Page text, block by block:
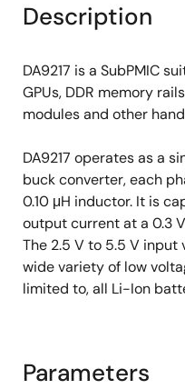
Description
DA9217 is a SubPMIC
GPUs, DDR memory
modules and other
DA9217 operates as a
buck converter, each
0.10 μH inductor. It is
output current at a 0.3
The 2.5 V to 5.5 V
wide variety of low
limited to, all Li-Ion
Parameters